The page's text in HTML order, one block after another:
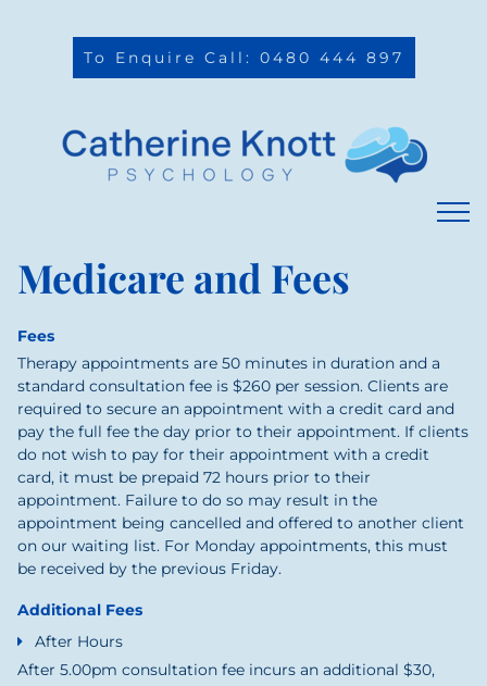
To Enquire Call: 0480 444 897
Medicare and Fees
Fees
Therapy appointments are 50 minutes in duration and a
standard consultation fee is $260 per session. Clients are
required to secure an appointment with a credit card and
pay the full fee the day prior to their appointment. If clients
do not wish to pay for their appointment with a credit
card, it must be prepaid 72 hours prior to their
appointment. Failure to do so may result in the
appointment being cancelled and offered to another client
on our waiting list. For Monday appointments, this must
be received by the previous Friday.
Additional Fees
After Hours
After 5.00pm consultation fee incurs an additional $30,